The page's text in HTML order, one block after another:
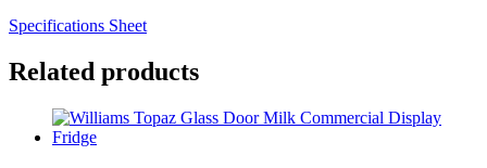
Specifications Sheet
Related products